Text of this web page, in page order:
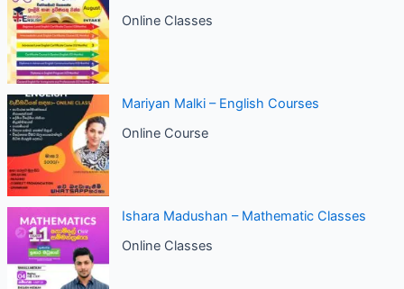
Online Classes
Mariyan Malki – English Courses
Online Course
Ishara Madushan – Mathematic Classes
Online Classes